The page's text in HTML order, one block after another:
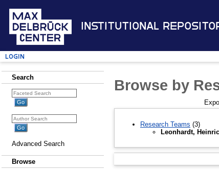
Institutional
Login
Search
Advanced Search
Browse
Browse by
Research Teams (3)
Leonhardt,